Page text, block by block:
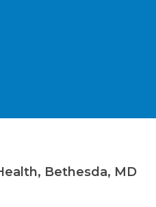
Bethesda, MD